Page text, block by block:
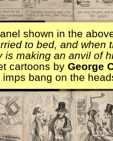
shown in the
to bed, and when
is making an anvil of
cartoons by George
bang on the